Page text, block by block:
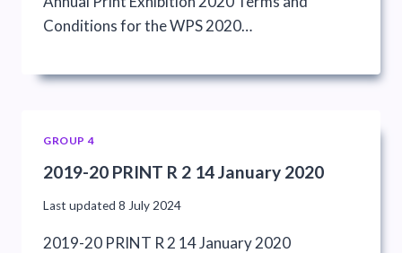
Conditions for the WPS 2020…
GROUP 4
2019-20 PRINT R 2 14 January 2020
Last updated 8 July 2024
2019-20 PRINT R 2 14 January 2020